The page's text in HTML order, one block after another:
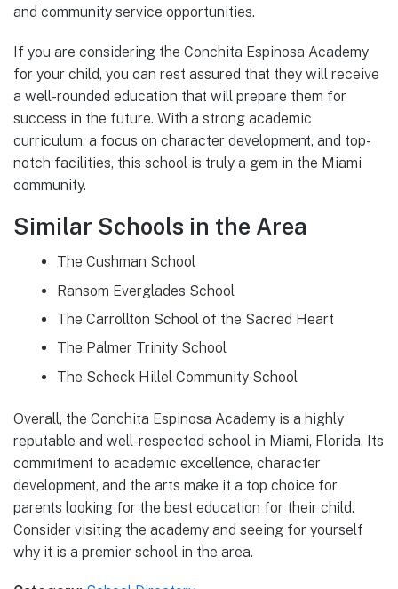
and community service opportunities.
If you are considering the Conchita Espinosa Academy
for your child, you can rest assured that they will receive
a well-rounded education that will prepare them for
success in the future. With a strong academic
curriculum, a focus on character development, and top-
notch facilities, this school is truly a gem in the Miami
community.
Similar Schools in the Area
The Cushman School
Ransom Everglades School
The Carrollton School of the Sacred Heart
The Palmer Trinity School
The Scheck Hillel Community School
Overall, the Conchita Espinosa Academy is a highly
reputable and well-respected school in Miami, Florida. Its
commitment to academic excellence, character
development, and the arts make it a top choice for
parents looking for the best education for their child.
Consider visiting the academy and seeing for yourself
why it is a premier school in the area.